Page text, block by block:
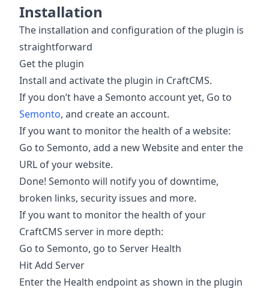
Installation
The installation and configuration of the plugin is
straightforward
Get the plugin
Install and activate the plugin in CraftCMS.
If you don’t have a Semonto account yet, Go to
Semonto, and create an account.
If you want to monitor the health of a website:
Go to Semonto, add a new Website and enter the
URL of your website.
Done! Semonto will notify you of downtime,
broken links, security issues and more.
If you want to monitor the health of your
CraftCMS server in more depth:
Go to Semonto, go to Server Health
Hit Add Server
Enter the Health endpoint as shown in the plugin